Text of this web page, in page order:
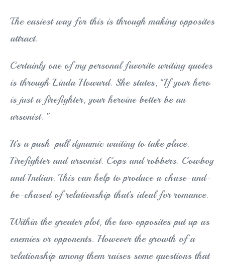
The easiest way for this is through making opposites
attract.
Certainly one of my personal favorite writing quotes
is through Linda Howard. She states, “If your hero
is just a firefighter, your heroine better be an
arsonist. ”
It’s a push-pull dynamic waiting to take place.
Firefighter and arsonist. Cops and robbers. Cowboy
and Indian. This can help to produce a chase-and-
be-chased of relationship that’s ideal for romance.
Within the greater plot, the two opposites put up as
enemies or opponents. However the growth of a
relationship among them raises some questions that